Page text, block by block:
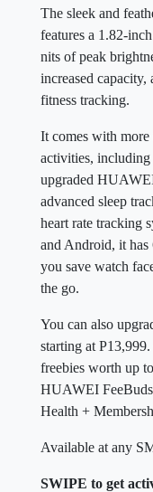
The sleek and
features a 1.82-
nits of peak
increased
fitness tracking.
It comes with
activities, including
upgraded
advanced sleep
heart rate tracking
and Android, it
you save watch
the go.
You can also
starting at
freebies worth up
HUAWEI
Health +
Available at any
SWIPE to get